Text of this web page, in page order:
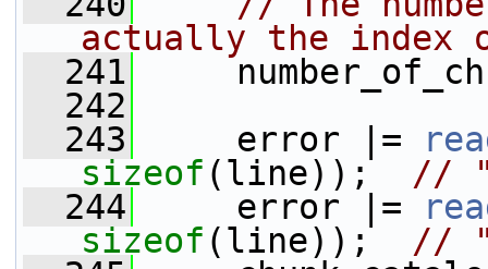
actually the index
  241
  242
  243
error |=
sizeof (line)); //
  244
error |=
sizeof (line)); //